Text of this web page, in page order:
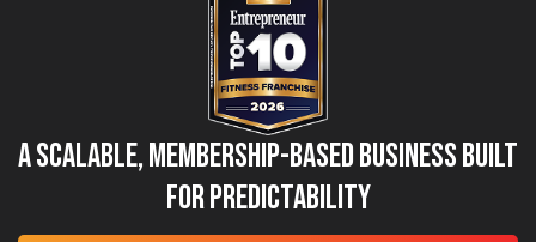
A Scalable, Membership-Based Business Built
for Predictability